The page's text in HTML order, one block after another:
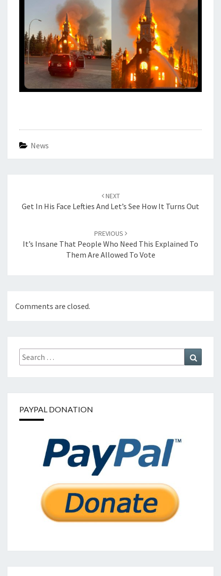
News
NEXT
Get In His Face Lefties And Let’s See How It Turns Out
PREVIOUS
It’s Insane That People Who Need This Explained To
Them Are Allowed To Vote
Comments are closed.
Search
for:
PAYPAL DONATION